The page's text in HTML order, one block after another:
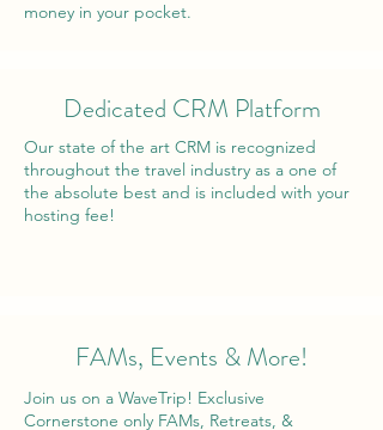
money in your pocket.
Dedicated CRM Platform
Our state of the art CRM is recognized
throughout the travel industry as a one of
the absolute best and is included with your
hosting fee!
FAMs, Events & More!
Join us on a WaveTrip! Exclusive
Cornerstone only FAMs, Retreats, &